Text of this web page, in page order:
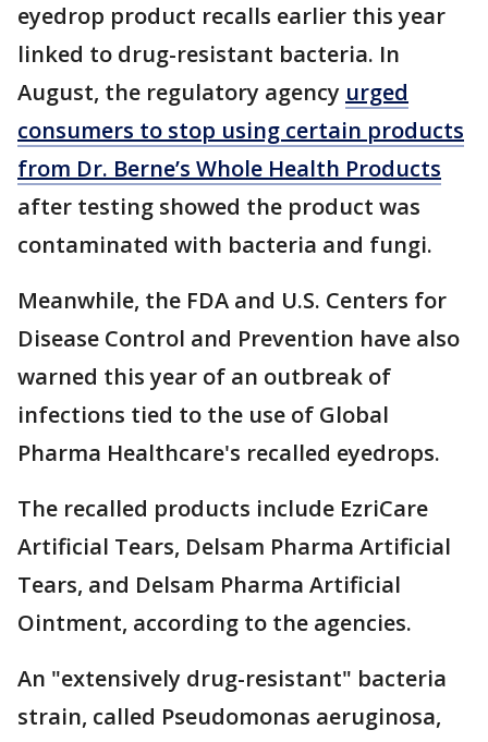
eyedrop product recalls earlier this year
linked to drug-resistant bacteria. In
August, the regulatory agency urged
consumers to stop using certain products
from Dr. Berne’s Whole Health Products
after testing showed the product was
contaminated with bacteria and fungi.
Meanwhile, the FDA and U.S. Centers for
Disease Control and Prevention have also
warned this year of an outbreak of
infections tied to the use of Global
Pharma Healthcare's recalled eyedrops.
The recalled products include EzriCare
Artificial Tears, Delsam Pharma Artificial
Tears, and Delsam Pharma Artificial
Ointment, according to the agencies.
An "extensively drug-resistant" bacteria
strain, called Pseudomonas aeruginosa,